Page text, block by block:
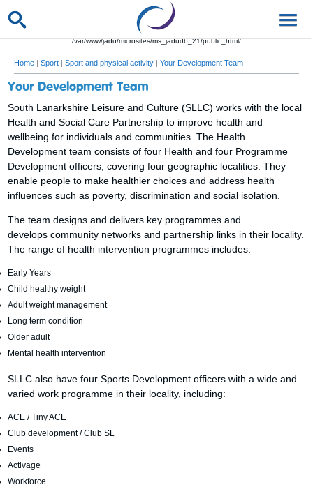
/var/www/jadu/microsites/ms_jadudb_21/public_html/
Home | Sport | Sport and physical activity | Your Development Team
Your Development Team
South Lanarkshire Leisure and Culture (SLLC) works with the local
Health and Social Care Partnership to improve health and
wellbeing for individuals and communities. The Health
Development team consists of four Health and four Programme
Development officers, covering four geographic localities. They
enable people to make healthier choices and address health
influences such as poverty, discrimination and social isolation.
The team designs and delivers key programmes and
develops community networks and partnership links in their locality.
The range of health intervention programmes includes:
Early Years
Child healthy weight
Adult weight management
Long term condition
Older adult
Mental health intervention
SLLC also have four Sports Development officers with a wide and
varied work programme in their locality, including:
ACE / Tiny ACE
Club development / Club SL
Events
Activage
Workforce